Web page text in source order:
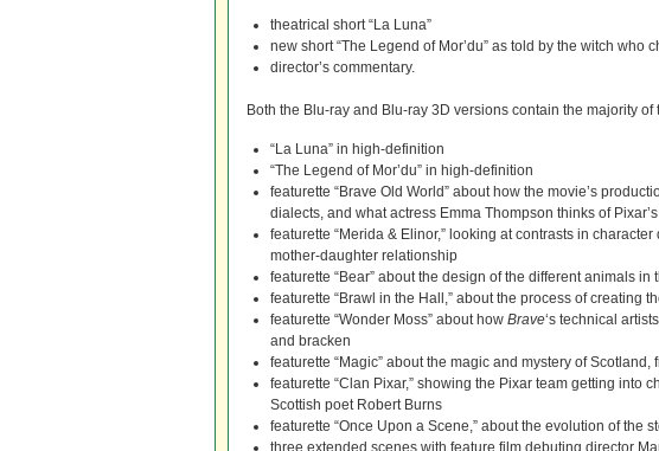
theatrical short “La Luna”
new short “The Legend of Mor’du” as told by the witch who
director’s commentary.
Both the Blu-ray and Blu-ray 3D versions contain the majority of
“La Luna” in high-definition
“The Legend of Mor’du” in high-definition
featurette “Brave Old World” about how the movie’s
dialects, and what actress Emma Thompson thinks of
featurette “Merida & Elinor,” looking at contrasts in
mother-daughter relationship
featurette “Bear” about the design of the different animals in
featurette “Brawl in the Hall,” about the process of creating
featurette “Wonder Moss” about how Brave‘s technical
and bracken
featurette “Magic” about the magic and mystery of
featurette “Clan Pixar,” showing the Pixar team getting into
Scottish poet Robert Burns
featurette “Once Upon a Scene,” about the evolution of the
three extended scenes with feature film debuting director